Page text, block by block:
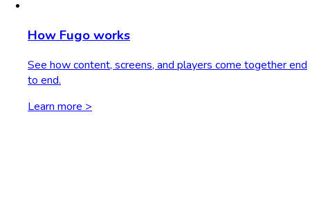
How Fugo works
See how content, screens, and players come together end
to end.
Learn more >